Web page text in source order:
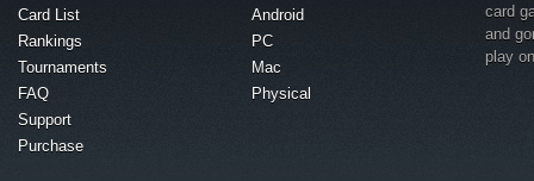
Card List
Rankings
Tournaments
FAQ
Support
Purchase
Android
PC
Mac
Physical
card
and
play